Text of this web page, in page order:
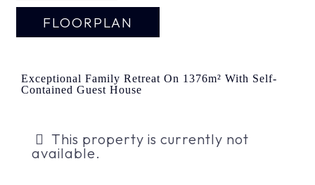
FLOORPLAN
Exceptional Family Retreat On 1376m² With Self-
Contained Guest House
This property is currently not
available.